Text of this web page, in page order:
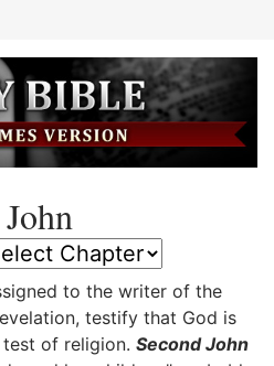
to the writer of the
testify that God is
of religion. Second John